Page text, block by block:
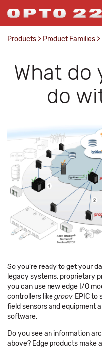
Products > Product Families >
What do
do
So you're ready to get your
legacy systems, proprietary
you can use new edge I/O
controllers likegroov EPIC to
field sensors and equipment
software.
Do you see an information
above? Edge products make